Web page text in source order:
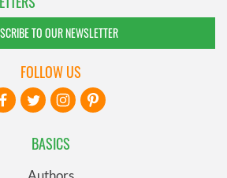
TO OUR NEWSLETTER
BASICS
FOLLOW US